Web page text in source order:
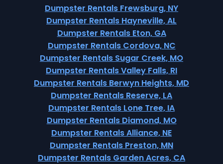
Dumpster Rentals Frewsburg, NY
Dumpster Rentals Hayneville, AL
Dumpster Rentals Eton, GA
Dumpster Rentals Cordova, NC
Dumpster Rentals Sugar Creek, MO
Dumpster Rentals Valley Falls, RI
Dumpster Rentals Berwyn Heights, MD
Dumpster Rentals Reserve, LA
Dumpster Rentals Lone Tree, IA
Dumpster Rentals Diamond, MO
Dumpster Rentals Alliance, NE
Dumpster Rentals Preston, MN
Dumpster Rentals Garden Acres, CA